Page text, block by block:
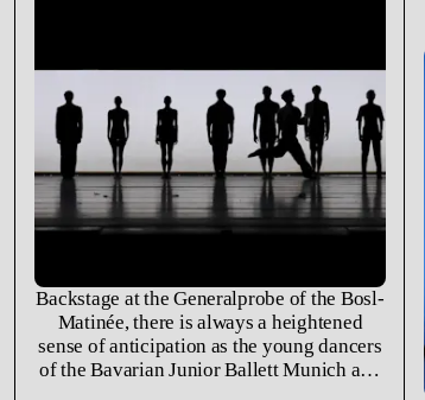
Backstage at the Generalprobe of the Bosl-
Matinée, there is always a heightened
sense of anticipation as the young dancers
of the Bavarian Junior Ballett Munich and